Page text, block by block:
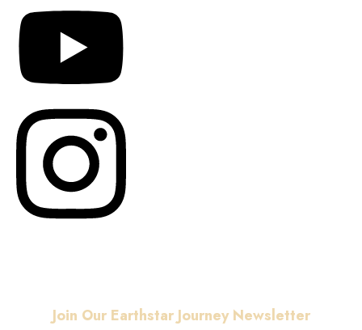
Join Our Earthstar Journey Newsletter